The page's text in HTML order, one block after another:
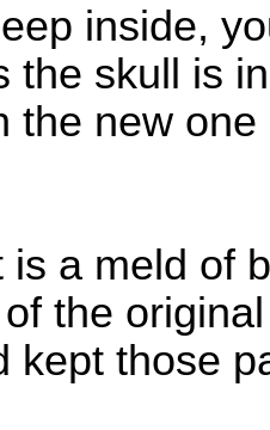
inside,
the skull is
the new
is a meld of
the
kept those